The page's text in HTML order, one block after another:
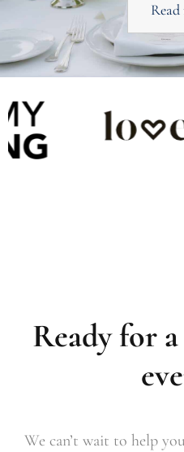
Ready for
We can’t wait to help